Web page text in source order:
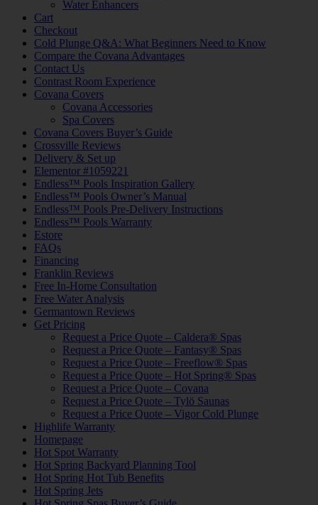
Water Enhancers
Cart
Checkout
Cold Plunge Q&A: What Beginners Need to Know
Compare the Covana Advantages
Contact Us
Contrast Room Experience
Covana Covers
Covana Accessories
Spa Covers
Covana Covers Buyer’s Guide
Crossville Reviews
Delivery & Set up
Elementor #1059221
Endless™ Pools Inspiration Gallery
Endless™ Pools Owner’s Manual
Endless™ Pools Pre-Delivery Instructions
Endless™ Pools Warranty
Estore
FAQs
Financing
Franklin Reviews
Free In-Home Consultation
Free Water Analysis
Germantown Reviews
Get Pricing
Request a Price Quote – Caldera® Spas
Request a Price Quote – Fantasy® Spas
Request a Price Quote – Freeflow® Spas
Request a Price Quote – Hot Spring® Spas
Request a Price Quote – Covana
Request a Price Quote – Tylö Saunas
Request a Price Quote – Vigor Cold Plunge
Highlife Warranty
Homepage
Hot Spot Warranty
Hot Spring Backyard Planning Tool
Hot Spring Hot Tub Benefits
Hot Spring Jets